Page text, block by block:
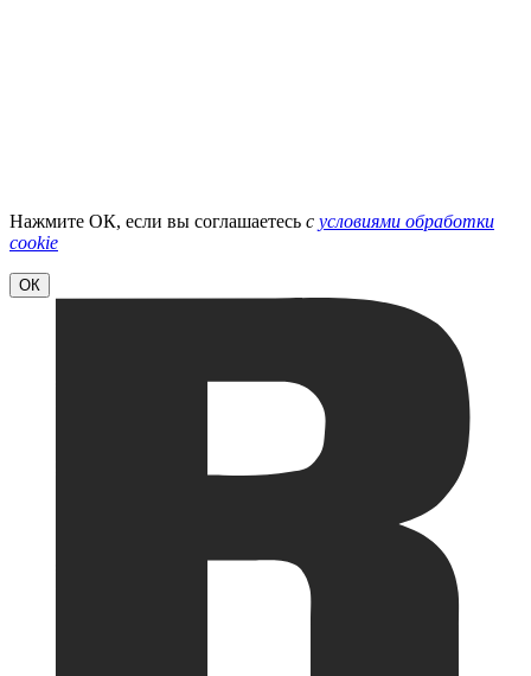
Нажмите ОК, если вы соглашаетесь с условиями обработки
cookie
ОК